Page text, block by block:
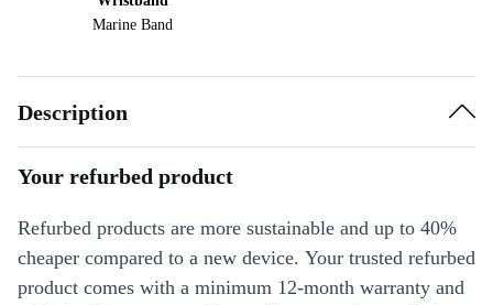
Marine Band
Description
Your refurbed product
Refurbed products are more sustainable and up to 40%
cheaper compared to a new device. Your trusted refurbed
product comes with a minimum 12-month warranty and